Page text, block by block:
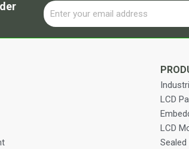
Email
LCD
LCD